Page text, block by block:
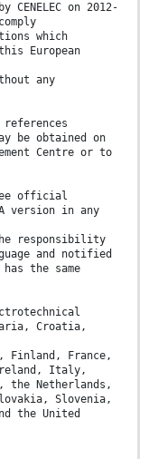
CENELEC on 2012-
which
European
any
be obtained on
Centre or to
official
version in any
responsibility
and notified
has the same
Croatia,
Finland, France,
Ireland, Italy,
the Netherlands,
Slovenia,
the United